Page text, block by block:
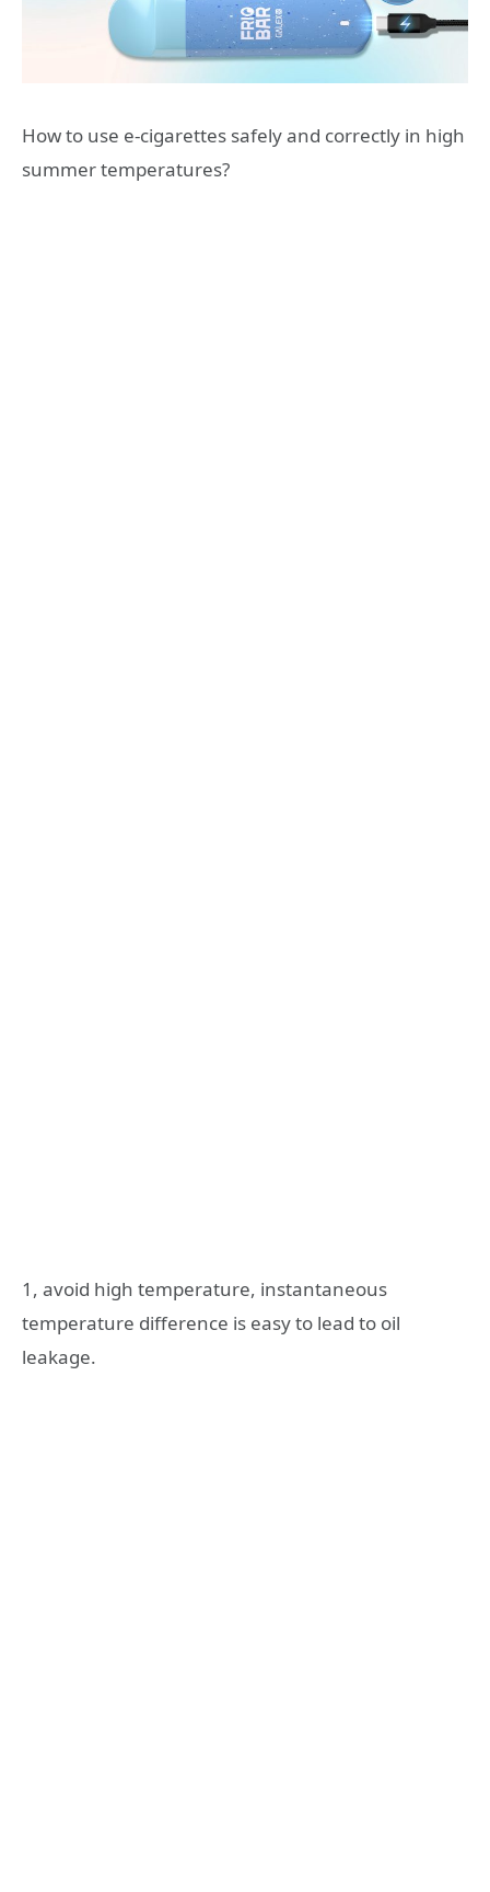
How to use e-cigarettes safely and correctly in high
summer temperatures?
1, avoid high temperature, instantaneous
temperature difference is easy to lead to oil
leakage.